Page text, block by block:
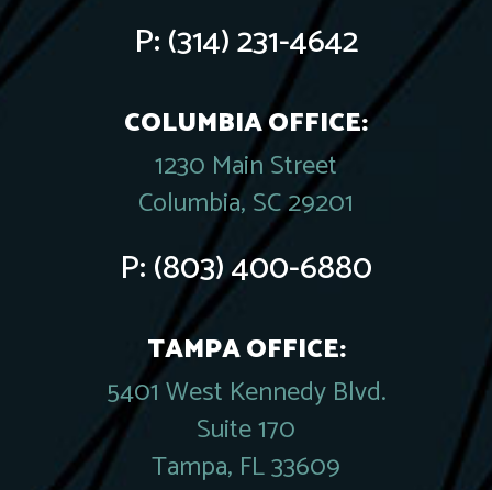
P:(314) 231-4642
COLUMBIA OFFICE:
1230 Main Street
Columbia, SC 29201
P:(803) 400-6880
TAMPA OFFICE:
5401 West Kennedy Blvd.
Suite 170
Tampa, FL 33609